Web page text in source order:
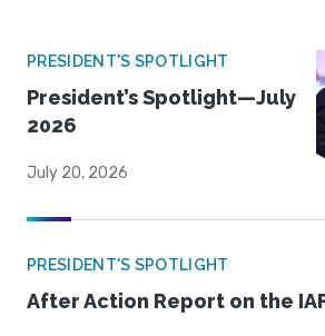
PRESIDENT'S SPOTLIGHT
President’s Spotlight—July
2026
July 20, 2026
PRESIDENT'S SPOTLIGHT
After Action Report on the